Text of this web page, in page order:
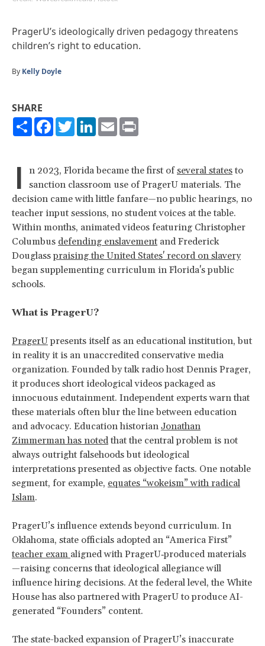
PragerU’s ideologically driven pedagogy threatens
children’s right to education.
By Kelly Doyle
SHARE
ShareFacebook
TwitterLinkedIn
Email
I n 2023, Florida became the first ofseveral states to
sanction classroom use of PragerU materials. The
decision came with little fanfare—no public hearings, no
teacher input sessions, no student voices at the table.
Within months, animated videos featuring Christopher
Columbus defending enslavement and Frederick
Douglasspraising the United States' record on slavery
began supplementing curriculum in Florida's public
schools.
What is PragerU?
PragerUpresents itself as an educational institution, but
in reality it is an unaccredited conservative media
organization. Founded by talk radio host Dennis Prager,
it produces short ideological videos packaged as
innocuous edutainment. Independent experts warn that
these materials often blur the line between education
and advocacy. Education historian Jonathan
Zimmerman has noted that the central problem is not
always outright falsehoods but ideological
interpretations presented as objective facts. One notable
segment, for example, equates “wokeism” with radical
Islam.
PragerU’s influence extends beyond curriculum. In
Oklahoma, state officials adopted an “America First”
teacher exam aligned with PragerU‑produced materials
—raising concerns that ideological allegiance will
influence hiring decisions. At the federal level, the White
House has also partnered with PragerU to produce AI-
generated “Founders” content.
The state-backed expansion of PragerU’s inaccurate